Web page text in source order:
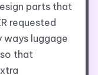
parts that
requested
ways luggage
that